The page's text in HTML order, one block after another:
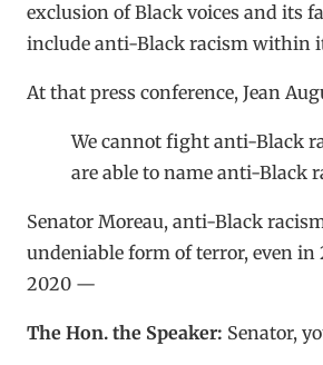
exclusion of Black voices and its
include anti-Black racism within
At that press conference, Jean
We cannot fight anti-Black
are able to name anti-Black
Senator Moreau, anti-Black
undeniable form of terror, even in
2020 —
The Hon. the Speaker: Senator,